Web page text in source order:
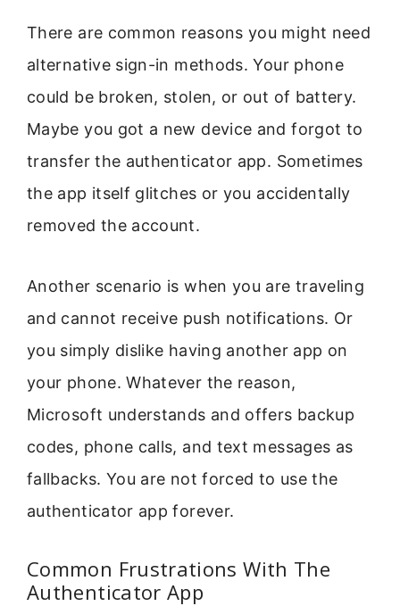
There are common reasons you might need
alternative sign-in methods. Your phone
could be broken, stolen, or out of battery.
Maybe you got a new device and forgot to
transfer the authenticator app. Sometimes
the app itself glitches or you accidentally
removed the account.
Another scenario is when you are traveling
and cannot receive push notifications. Or
you simply dislike having another app on
your phone. Whatever the reason,
Microsoft understands and offers backup
codes, phone calls, and text messages as
fallbacks. You are not forced to use the
authenticator app forever.
Common Frustrations With The
Authenticator App